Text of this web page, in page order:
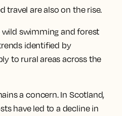
travel are also on the rise.
wild swimming and forest
identified by
to rural areas across the
a concern. In Scotland,
have led to a decline in